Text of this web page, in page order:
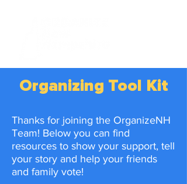
Organizing Tool Kit
Thanks for joining the OrganizeNH
Team! Below you can find
resources to show your support, tell
your story and help your friends
and family vote!